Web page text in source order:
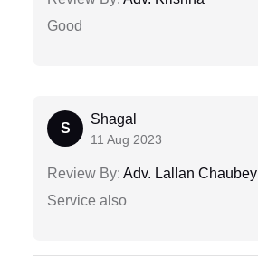
Good
S
Shagal
11 Aug 2023
Review By: Adv. Lallan Chaubey
Service also